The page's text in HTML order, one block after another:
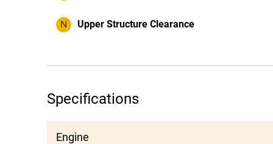
N Upper Structure Clearance
Specifications
Engine